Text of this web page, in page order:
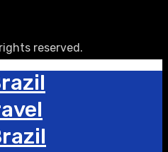
reserved.